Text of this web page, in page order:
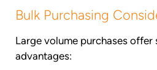
Bulk Purchasing
Large volume purchases offer
advantages: